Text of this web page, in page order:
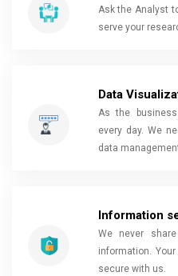
Ask the Analyst
serve your
Data
As the
every day. We
data
Information
We never
information.
secure with us.